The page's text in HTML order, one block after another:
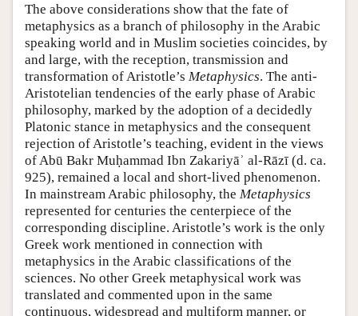
The above considerations show that the fate of
metaphysics as a branch of philosophy in the Arabic
speaking world and in Muslim societies coincides, by
and large, with the reception, transmission and
transformation of Aristotle’s Metaphysics. The anti-
Aristotelian tendencies of the early phase of Arabic
philosophy, marked by the adoption of a decidedly
Platonic stance in metaphysics and the consequent
rejection of Aristotle’s teaching, evident in the views
of Abū Bakr Muḥammad Ibn Zakariyāʾ al-Rāzī (d. ca.
925), remained a local and short-lived phenomenon.
In mainstream Arabic philosophy, the Metaphysics
represented for centuries the centerpiece of the
corresponding discipline. Aristotle’s work is the only
Greek work mentioned in connection with
metaphysics in the Arabic classifications of the
sciences. No other Greek metaphysical work was
translated and commented upon in the same
continuous, widespread and multiform manner, or